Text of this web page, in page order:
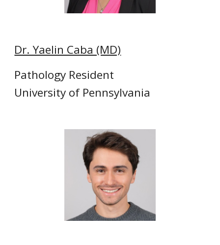
Dr. Yaelin Caba (MD)
Pathology Resident
University of Pennsylvania